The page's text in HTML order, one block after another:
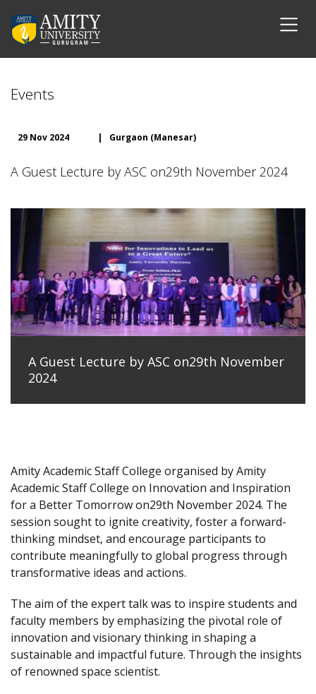
Events
29 Nov 2024 | Gurgaon (Manesar)
A Guest Lecture by ASC on29th November 2024
A Guest Lecture by ASC on29th November
2024
Amity Academic Staff College organised by Amity
Academic Staff College on Innovation and Inspiration
for a Better Tomorrow on29th November 2024. The
session sought to ignite creativity, foster a forward-
thinking mindset, and encourage participants to
contribute meaningfully to global progress through
transformative ideas and actions.
The aim of the expert talk was to inspire students and
faculty members by emphasizing the pivotal role of
innovation and visionary thinking in shaping a
sustainable and impactful future. Through the insights
of renowned space scientist.